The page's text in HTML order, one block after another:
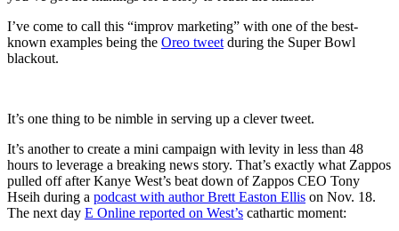
I’ve come to call this “improv marketing” with one of the best-
known examples being the Oreo tweet during the Super Bowl
blackout.
It’s one thing to be nimble in serving up a clever tweet.
It’s another to create a mini campaign with levity in less than 48
hours to leverage a breaking news story. That’s exactly what Zappos
pulled off after Kanye West’s beat down of Zappos CEO Tony
Hseih during a podcast with author Brett Easton Ellis on Nov. 18.
The next day E Online reported on West’s cathartic moment: